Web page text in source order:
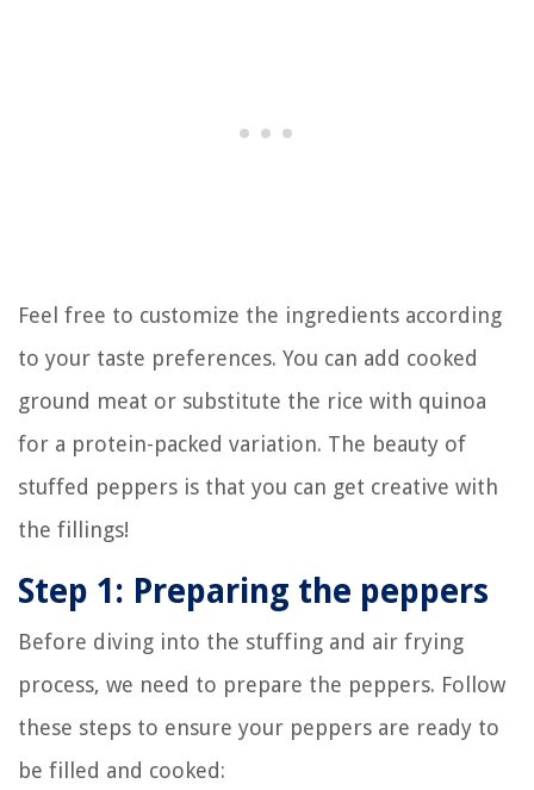
Feel free to customize the ingredients according
to your taste preferences. You can add cooked
ground meat or substitute the rice with quinoa
for a protein-packed variation. The beauty of
stuffed peppers is that you can get creative with
the fillings!
Step 1: Preparing the peppers
Before diving into the stuffing and air frying
process, we need to prepare the peppers. Follow
these steps to ensure your peppers are ready to
be filled and cooked: